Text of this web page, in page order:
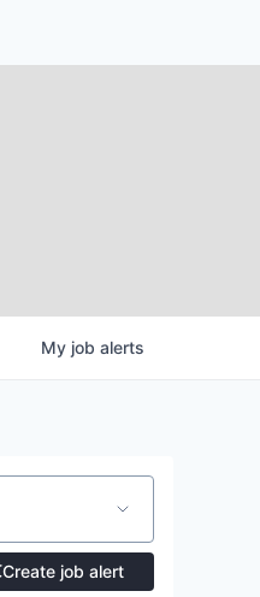
My job alerts
Create job alert